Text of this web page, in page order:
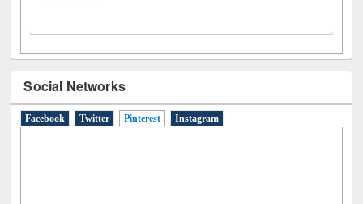
Social Networks
Facebook Twitter Pinterest (active tab)
Instagram